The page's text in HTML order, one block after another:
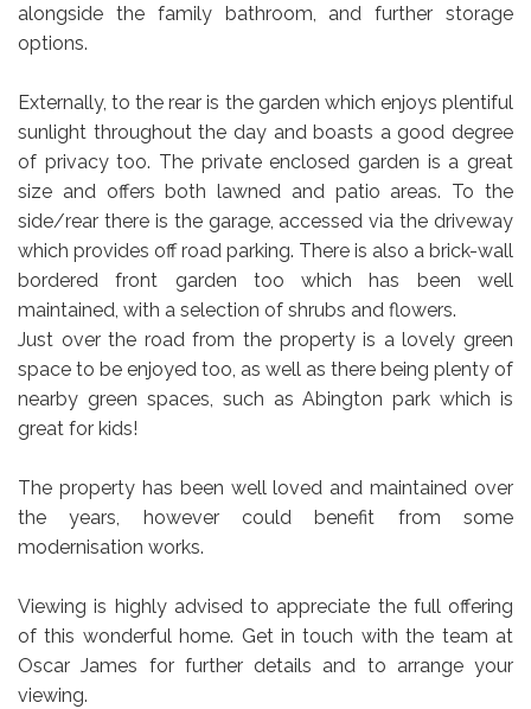
alongside the family bathroom, and further storage
options.
Externally, to the rear is the garden which enjoys plentiful
sunlight throughout the day and boasts a good degree
of privacy too. The private enclosed garden is a great
size and offers both lawned and patio areas. To the
side/rear there is the garage, accessed via the driveway
which provides off road parking. There is also a brick-wall
bordered front garden too which has been well
maintained, with a selection of shrubs and flowers.
Just over the road from the property is a lovely green
space to be enjoyed too, as well as there being plenty of
nearby green spaces, such as Abington park which is
great for kids!
The property has been well loved and maintained over
the years, however could benefit from some
modernisation works.
Viewing is highly advised to appreciate the full offering
of this wonderful home. Get in touch with the team at
Oscar James for further details and to arrange your
viewing.